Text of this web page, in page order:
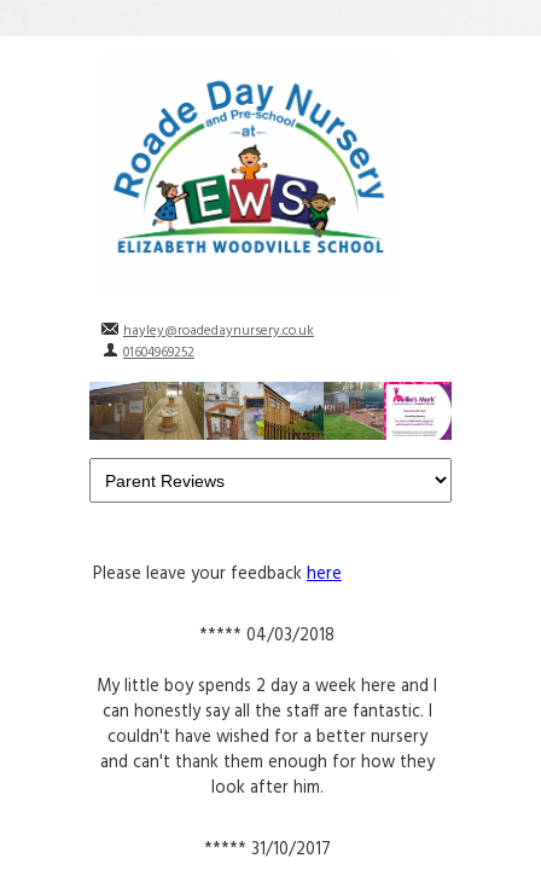
hayley@roadedaynursery.co.uk
01604969252
Please leave your feedbackhere
***** 04/03/2018
My little boy spends 2 day a week here and I
can honestly say all the staff are fantastic. I
couldn't have wished for a better nursery
and can't thank them enough for how they
look after him.
***** 31/10/2017